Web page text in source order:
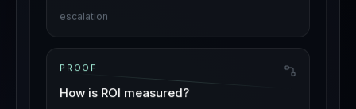
escalation
PROOF
How is ROI measured?